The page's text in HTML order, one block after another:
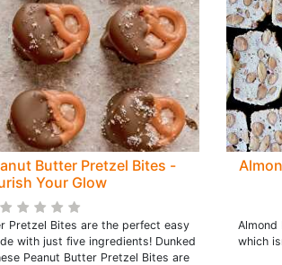
Butter Pretzel Bites -
Your Glow
Pretzel Bites are the perfect easy
with just five ingredients! Dunked
Peanut Butter Pretzel Bites are
which